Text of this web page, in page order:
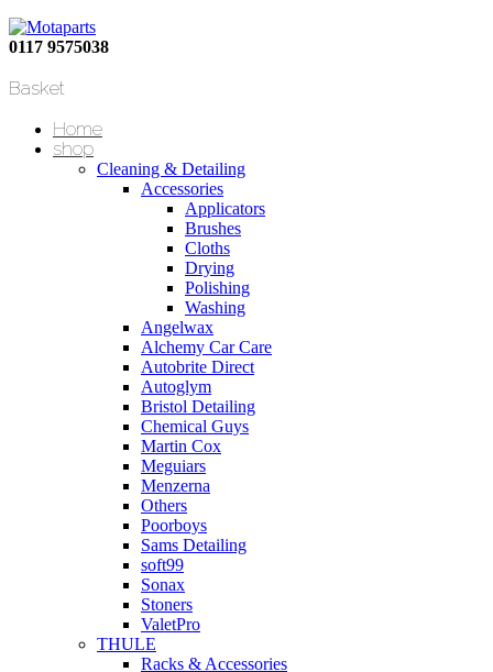
0117 9575038
Basket
Home
shop
Cleaning & Detailing
Accessories
Applicators
Brushes
Cloths
Drying
Polishing
Washing
Angelwax
Alchemy Car Care
Autobrite Direct
Autoglym
Bristol Detailing
Chemical Guys
Martin Cox
Meguiars
Menzerna
Others
Poorboys
Sams Detailing
soft99
Sonax
Stoners
ValetPro
THULE
Racks & Accessories